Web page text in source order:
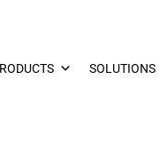
SOLUTIONS